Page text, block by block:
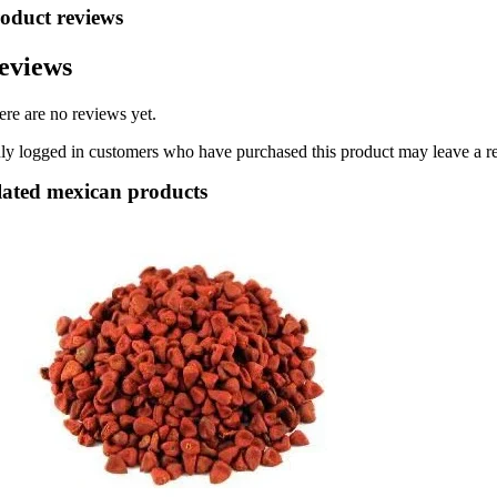
reviews
are no reviews yet.
logged in customers who have purchased this product may leave a
mexican products